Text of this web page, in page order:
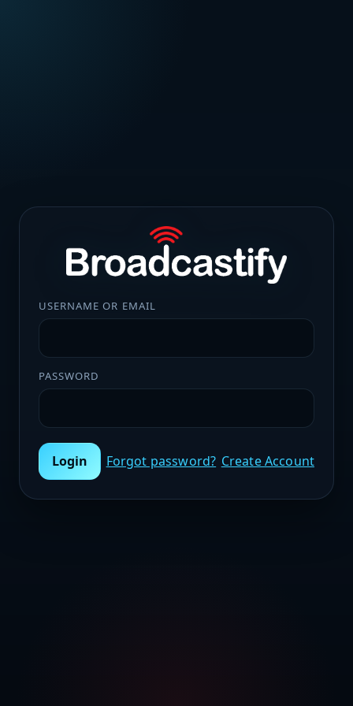
USERNAME OR EMAIL
PASSWORD
Login Forgot password? Create Account